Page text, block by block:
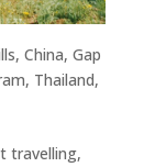
, China, Gap
, Thailand,
travelling,